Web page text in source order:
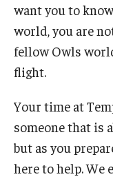
Ceremony
Guests
Graduates
Graduation
Ticketing
want you to
world, you are
fellow Owls
flight.
Your time at
someone that is
but as you
here to help. We